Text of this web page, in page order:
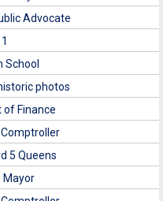
Advocate
School
photos
of Finance
5 Queens
Mayor